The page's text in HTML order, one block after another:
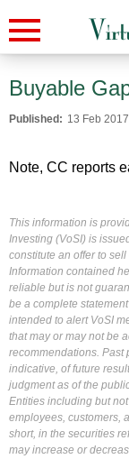
Buyable
Published: 13 Feb
Note, CC reports
This information is
Investing (VoSI) is
constitute an offer to
Information contained
reliable but is not
be a complete
intended to alert VoSI
that may or may not be
recommendations. Past
indicative, of future
judgment as of the
Entities including but
employees, customers,
short, in the securities
may increase or